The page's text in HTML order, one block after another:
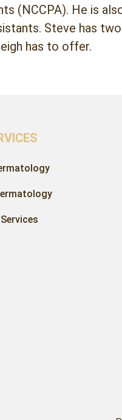
(NCCPA). He is
Steve has
has to offer.